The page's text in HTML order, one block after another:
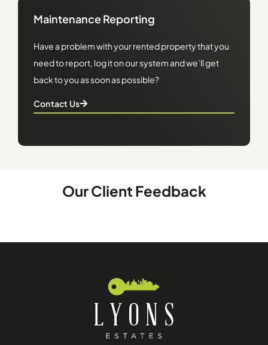
Maintenance Reporting
Have a problem with your rented property that you
need to report, log it on our system and we’ll get
back to you as soon as possible?
Contact Us
Our Client Feedback